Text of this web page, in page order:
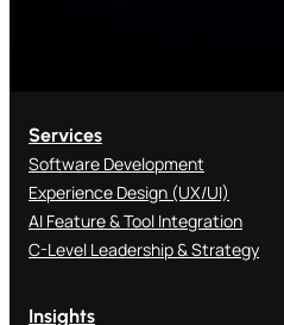
Services
Software Development
Experience Design (UX/UI)
AI Feature & Tool Integration
C-Level Leadership & Strategy
Insights